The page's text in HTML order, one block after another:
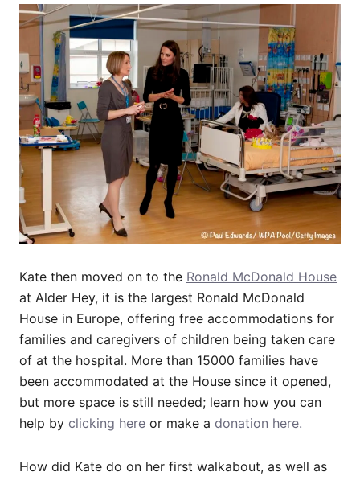
Kate then moved on to the Ronald McDonald House
at Alder Hey, it is the largest Ronald McDonald
House in Europe, offering free accommodations for
families and caregivers of children being taken care
of at the hospital. More than 15000 families have
been accommodated at the House since it opened,
but more space is still needed; learn how you can
help by clicking here or make a donation here.
How did Kate do on her first walkabout, as well as